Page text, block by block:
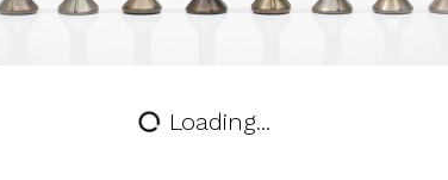
Loading...